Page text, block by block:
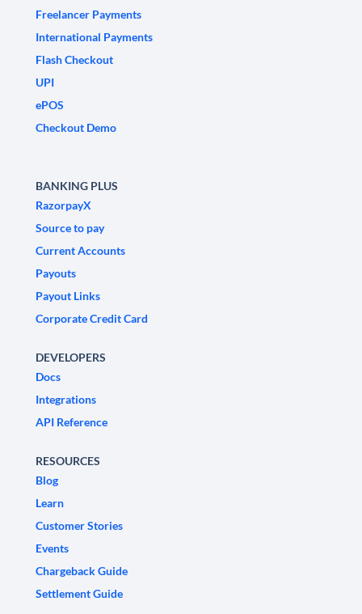
Freelancer Payments
International Payments
Flash Checkout
UPI
ePOS
Checkout Demo
BANKING PLUS
RazorpayX
Source to pay
Current Accounts
Payouts
Payout Links
Corporate Credit Card
DEVELOPERS
Docs
Integrations
API Reference
RESOURCES
Blog
Learn
Customer Stories
Events
Chargeback Guide
Settlement Guide